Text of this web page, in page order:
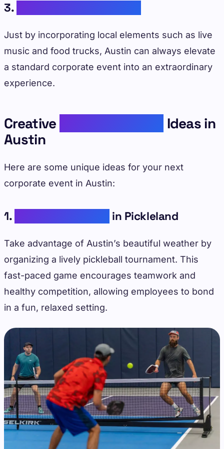
3.
Just by incorporating local elements such as live
music and food trucks, Austin can always elevate
a standard corporate event into an extraordinary
experience.
Creative
Ideas in
Austin
Here are some unique ideas for your next
corporate event in Austin:
1. in Pickleland
Take advantage of Austin’s beautiful weather by
organizing a lively pickleball tournament. This
fast-paced game encourages teamwork and
healthy competition, allowing employees to bond
in a fun, relaxed setting.